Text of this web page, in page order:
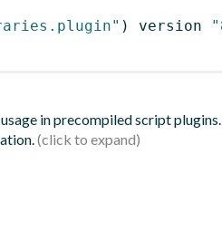
) version
in precompiled script plugins.